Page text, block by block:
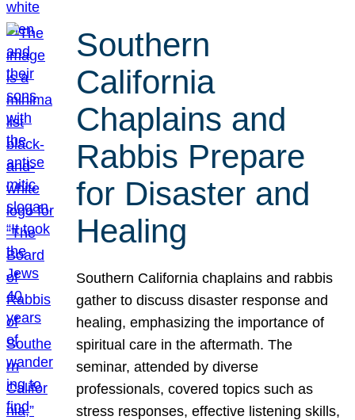
Southern
California
Chaplains and
Rabbis Prepare
for Disaster and
Healing
Southern California chaplains and rabbis
gather to discuss disaster response and
healing, emphasizing the importance of
spiritual care in the aftermath. The
seminar, attended by diverse
professionals, covered topics such as
stress responses, effective listening skills,